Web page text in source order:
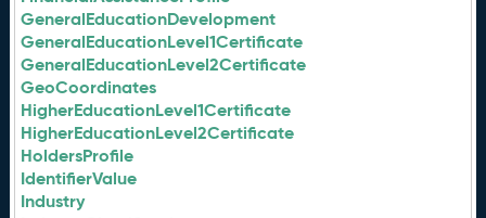
GeneralEducationDevelopment
GeneralEducationLevel1Certificate
GeneralEducationLevel2Certificate
GeoCoordinates
HigherEducationLevel1Certificate
HigherEducationLevel2Certificate
HoldersProfile
IdentifierValue
Industry